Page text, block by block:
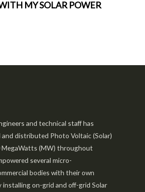
MY SOLAR POWER
and technical staff has
distributed Photo Voltaic (Solar)
(MW) throughout
several micro-
bodies with their own
on-grid and off-grid Solar